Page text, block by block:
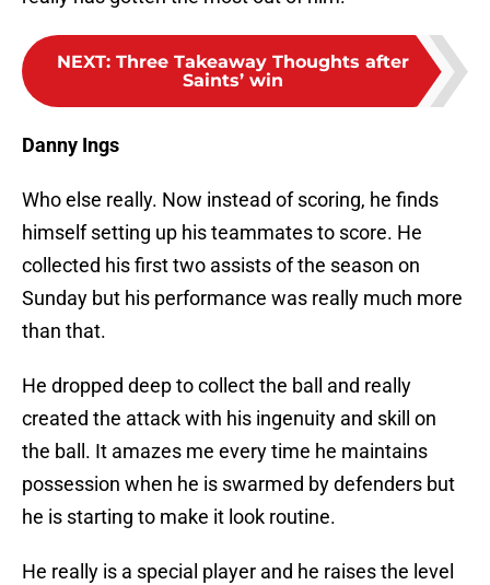
NEXT: Three Takeaway Thoughts after
Saints’ win
Danny Ings
Who else really. Now instead of scoring, he finds
himself setting up his teammates to score. He
collected his first two assists of the season on
Sunday but his performance was really much more
than that.
He dropped deep to collect the ball and really
created the attack with his ingenuity and skill on
the ball. It amazes me every time he maintains
possession when he is swarmed by defenders but
he is starting to make it look routine.
He really is a special player and he raises the level